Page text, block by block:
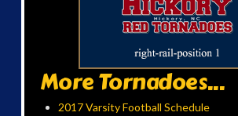
More Tornadoes...
2017 Varsity Football Schedule